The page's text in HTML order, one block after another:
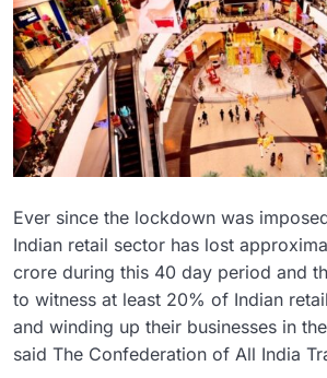
Ever since the lockdown was
Indian retail sector has lost
crore during this 40 day period and
to witness at least 20% of Indian
and winding up their businesses in
said The Confederation of All India